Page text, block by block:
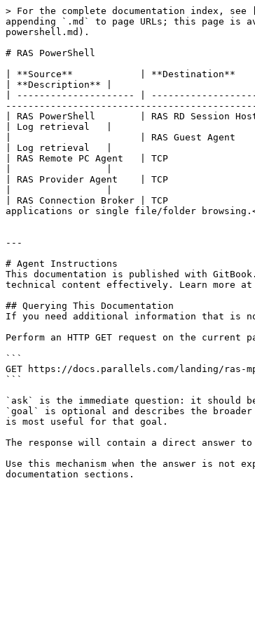
> For the complete documentation index,
appending `.md` to page URLs; this page is
powershell.md).
# RAS PowerShell
| **Source**            | **Destination**
| **Description** |
| --------------------- |
| RAS PowerShell        | RAS RD Session
| Log retrieval   |
|                       | RAS Guest Agent
| Log retrieval   |
| RAS Remote PC Agent   | TCP
| RAS Provider Agent    | TCP
| RAS Connection Broker | TCP
applications or single file/folder
---
# Agent Instructions
This documentation is published with
technical content effectively. Learn more at
## Querying This Documentation
If you need additional information that is
Perform an HTTP GET request on the
```
GET https://docs.parallels.com/landing/ras-
```
`ask` is the immediate question: it should
`goal` is optional and describes the
is most useful for that goal.
The response will contain a direct answer to
Use this mechanism when the answer is